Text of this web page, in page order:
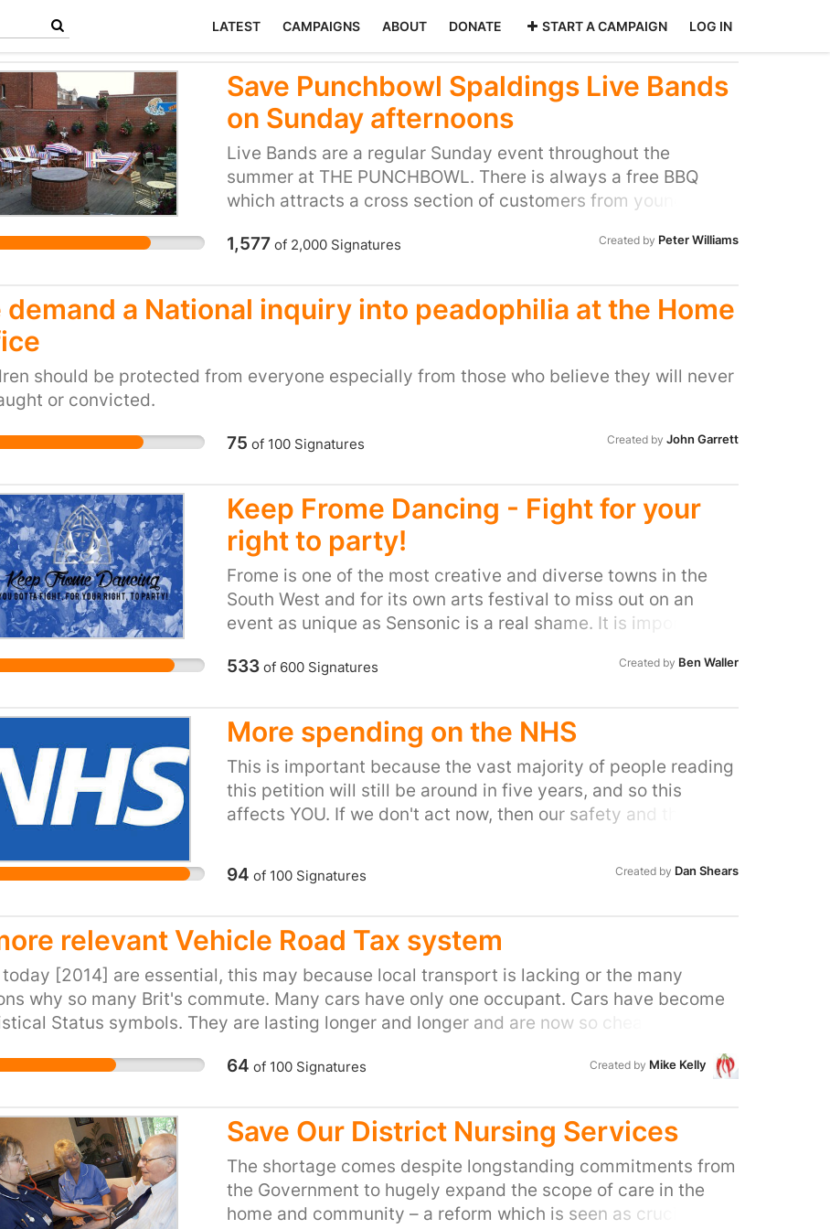
LATEST CAMPAIGNS ABOUT DONATE START A CAMPAIGN LOG IN
Save Punchbowl Spaldings Live Bands
on Sunday afternoons
Live Bands are a regular Sunday event throughout the
summer at THE PUNCHBOWL. There is always a free BBQ
which attracts a cross section of customers from young
being threatened by ONE complainant. The sessions only last
7pm. We are being persecuted by one persons hate campaign
that the council continue to take seriously. Please support our
the masses as opposed to the dictatorship of the few.
1,577of 2,000Signatures Created by Peter Williams
demand a National inquiry into peadophilia at the Home
should be protected from everyone especially from those who believe they will never
or convicted.
75 of 100Signatures Created by John Garrett
Keep Frome Dancing - Fight for your
right to party!
Frome is one of the most creative and diverse towns in the
South West and for its own arts festival to miss out on an
event as unique as Sensonic is a real shame. It is important
forms, is not a threat and that a huge number of people in
medium-sized space where DJs and visual artists can
perform and people can go and appreciate this, Frome is in
danger of losing its diversity.
533of 600Signatures Created by Ben Waller
More spending on the NHS
This is important because the vast majority of people reading
this petition will still be around in five years, and so this
affects YOU. If we don't act now, then our safety and the
funds.Furthermore, the population is ever increasing; as the
just over 73 million. This will put further strain on an already
struggling institution. We need to say NO to spending £1.4
billion on redundancies, and YES to more spending on the
NHS itself, its resources and its staff.
94 of 100Signatures Created by Dan Shears
relevant Vehicle Road Tax system
today [2014] are essential, this may because local transport is lacking or the many
why so many Brit's commute. Many cars have only one occupant. Cars have become
Status symbols. They are lasting longer and longer and are now so cheap to buy
Tax system is abused and should be geared to the smaller car whilst penalising i.e. -
64 of 100Signatures Created by Mike Kelly
Save Our District Nursing Services
The shortage comes despite longstanding commitments from
the Government to hugely expand the scope of care in the
home and community – a reform which is seen as crucial if the